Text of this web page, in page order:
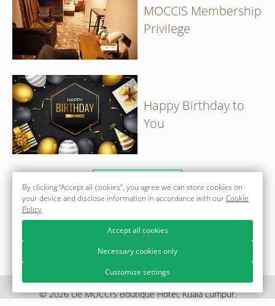
By clicking “Accept all cookies”, you agree we can store cookies on
your device and disclose information in accordance with ourCookie
Policy
Accept all cookies
Necessary cookies only
Customize settings
MOCCIS Membership
Privilege
Happy Birthday to
You
© 2026 Dē MOCCIS Boutique Hotel, Kuala Lumpur.